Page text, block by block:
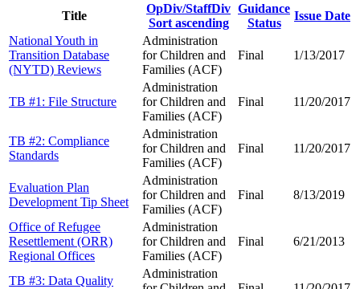
Title
OpDiv/StaffDiv
Sort ascending
Guidance
Status
Issue Date
National Youth in
Transition Database
(NYTD) Reviews
Administration
for Children and
Families (ACF)
Final 1/13/2017
TB #1: File Structure
Administration
for Children and
Families (ACF)
Final 11/20/2017
TB #2: Compliance
Standards
Administration
for Children and
Families (ACF)
Final 11/20/2017
Evaluation Plan
Development Tip Sheet
Administration
for Children and
Families (ACF)
Final 8/13/2019
Office of Refugee
Resettlement (ORR)
Regional Offices
Administration
for Children and
Families (ACF)
Final 6/21/2013
TB #3: Data Quality
Administration